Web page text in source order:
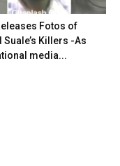
Fotos of
Suale’s Killers -As
media...